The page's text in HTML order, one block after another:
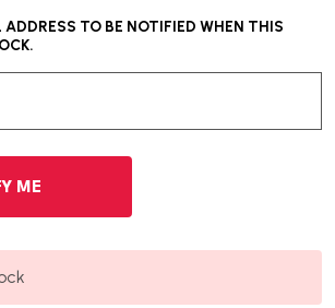
ADDRESS TO BE NOTIFIED WHEN THIS